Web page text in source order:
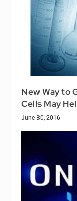
New Way to
Cells May
June 30, 2016